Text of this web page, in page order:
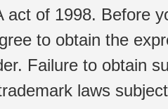
act of 1998. Before
to obtain the
Failure to obtain
laws